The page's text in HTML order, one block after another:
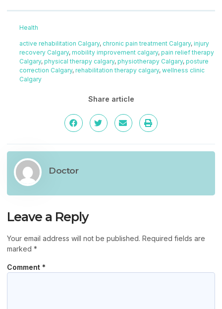
Health
active rehabilitation Calgary, chronic pain treatment Calgary, injury
recovery Calgary, mobility improvement calgary, pain relief therapy
Calgary, physical therapy calgary, physiotherapy Calgary, posture
correction Calgary, rehabilitation therapy calgary, wellness clinic
Calgary
Share article
Doctor
Leave a Reply
Your email address will not be published. Required fields are
marked *
Comment *